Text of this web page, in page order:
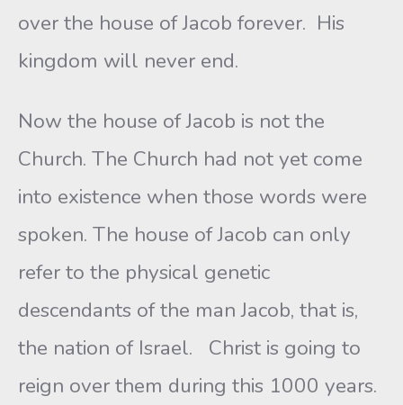
over the house of Jacob forever. His
kingdom will never end.
Now the house of Jacob is not the
Church. The Church had not yet come
into existence when those words were
spoken. The house of Jacob can only
refer to the physical genetic
descendants of the man Jacob, that is,
the nation of Israel. Christ is going to
reign over them during this 1000 years.